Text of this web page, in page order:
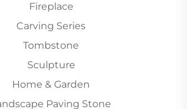
Fireplace
Carving Series
Tombstone
Sculpture
Home & Garden
Paving Stone